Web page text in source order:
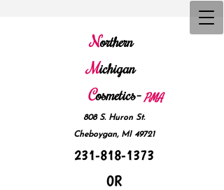
Northern
Michigan
Cosmetics-PMA
808 S. Huron St.
Cheboygan, MI 49721
231-818-1373
OR